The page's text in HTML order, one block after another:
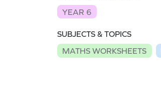
YEAR 6
SUBJECTS & TOPICS
MATHS WORKSHEETS